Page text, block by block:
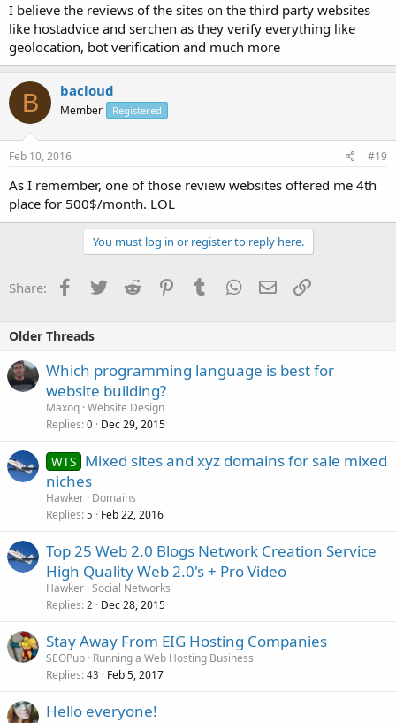
I believe the reviews of the sites on the third party websites
like hostadvice and serchen as they verify everything like
geolocation, bot verification and much more
B bacloud
Member Registered
Feb 10, 2016 #19
As I remember, one of those review websites offered me 4th
place for 500$/month. LOL
You must log in or register to reply here.
Share: Facebook
TwitterReddit PinterestTumblrWhatsApp
EmailLink
Older Threads
Which programming language is best for
website building?
Maxoq Website Design
Replies 0 Dec 29, 2015
WTS Mixed sites and xyz domains for sale mixed
niches
Hawker Domains
Replies 5 Feb 22, 2016
Top 25 Web 2.0 Blogs Network Creation Service
High Quality Web 2.0's + Pro Video
Hawker Social Networks
Replies 2 Dec 28, 2015
Stay Away From EIG Hosting Companies
SEOPub Running a Web Hosting Business
Replies 43 Feb 5, 2017
Hello everyone!